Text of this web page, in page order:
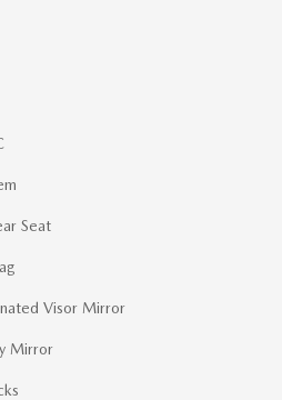
Seat
Visor Mirror
Mirror